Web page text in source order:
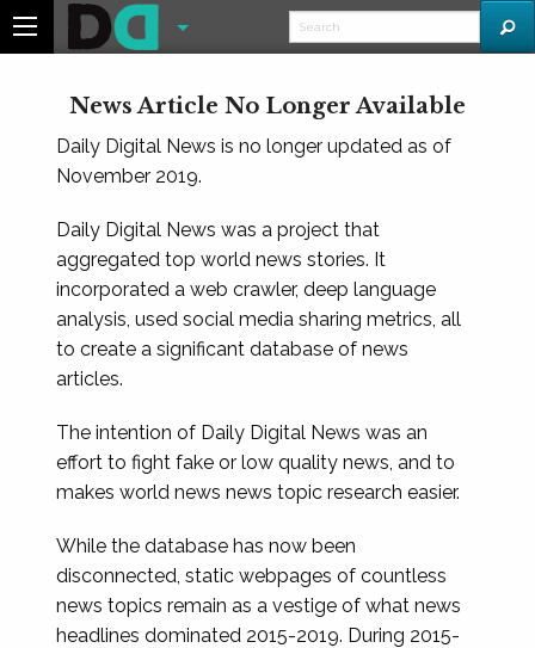
News Article No Longer Available
Daily Digital News is no longer updated as of
November 2019.
Daily Digital News was a project that
aggregated top world news stories. It
incorporated a web crawler, deep language
analysis, used social media sharing metrics, all
to create a significant database of news
articles.
The intention of Daily Digital News was an
effort to fight fake or low quality news, and to
makes world news news topic research easier.
While the database has now been
disconnected, static webpages of countless
news topics remain as a vestige of what news
headlines dominated 2015-2019. During 2015-